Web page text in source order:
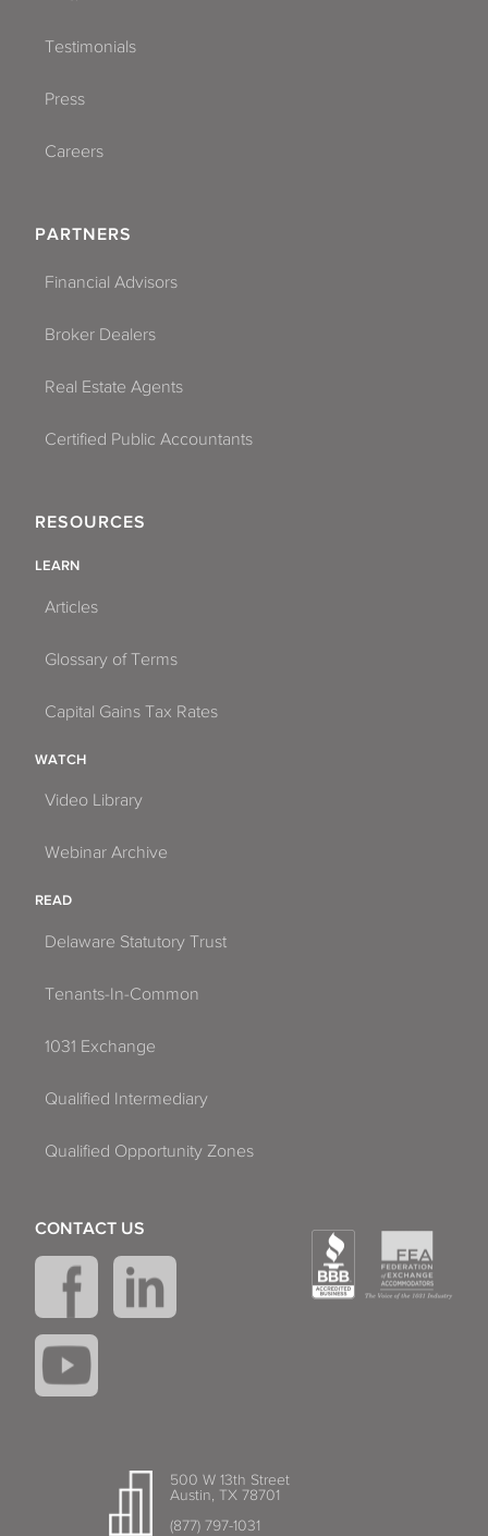
Testimonials
Press
Careers
PARTNERS
Financial Advisors
Broker Dealers
Real Estate Agents
Certified Public Accountants
RESOURCES
LEARN
Articles
Glossary of Terms
Capital Gains Tax Rates
WATCH
Video Library
Webinar Archive
READ
Delaware Statutory Trust
Tenants-In-Common
1031 Exchange
Qualified Intermediary
Qualified Opportunity Zones
500 W 13th Street
Austin, TX 78701
(877) 797-1031
CONTACT US